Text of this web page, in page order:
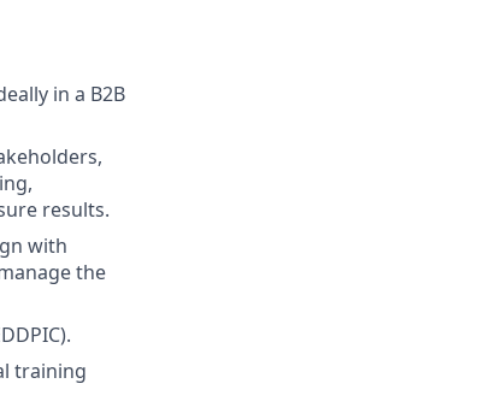
in a B2B
results.
with
the
training